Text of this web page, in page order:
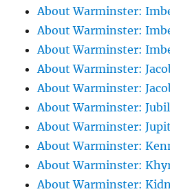
About Warminster:
About Warminster:
About Warminster:
About Warminster:
About Warminster:
About Warminster:
About Warminster:
About Warminster:
About Warminster:
About Warminster: